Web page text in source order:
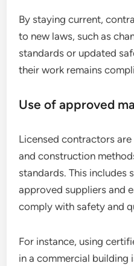
By staying current,
to new laws, such as
standards or updated
their work remains
Use of approved
Licensed contractors
and construction
standards. This includes
approved suppliers and
comply with safety and
For instance, using
in a commercial building